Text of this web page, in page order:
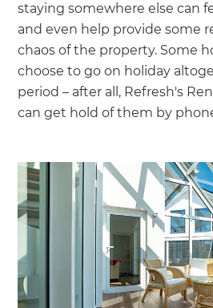
staying somewhere else can
and even help provide some
chaos of the property. Some
choose to go on holiday
period – after all, Refresh's
can get hold of them by